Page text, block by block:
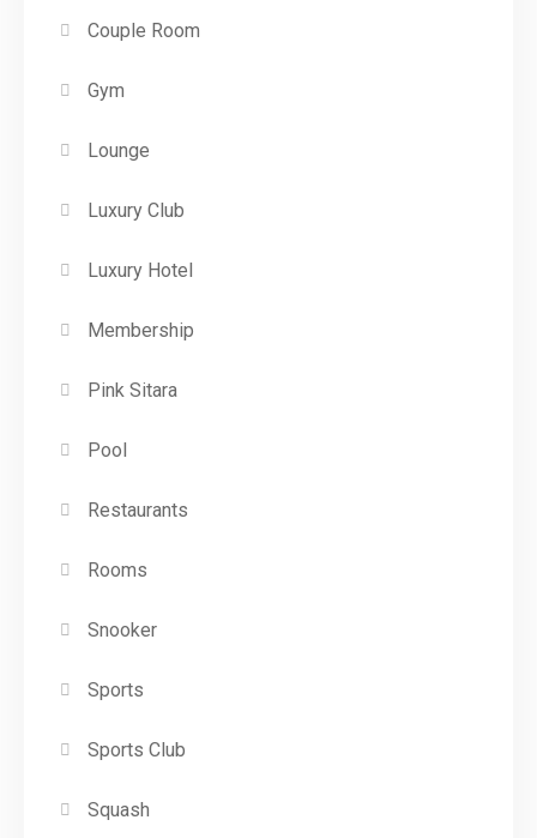
Couple Room
Gym
Lounge
Luxury Club
Luxury Hotel
Membership
Pink Sitara
Pool
Restaurants
Rooms
Snooker
Sports
Sports Club
Squash